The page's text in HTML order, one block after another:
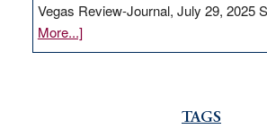
Vegas Review-Journal, July 29, 2025
More...]about
VICTOR
TAGS